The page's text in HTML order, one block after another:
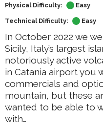
Physical Difficulty: Easy
Technical Difficulty: Easy
In October 2022 we
Sicily, Italy’s largest
notoriously active
in Catania airport you
commercials and
mountain, but these
wanted to be able to
with…